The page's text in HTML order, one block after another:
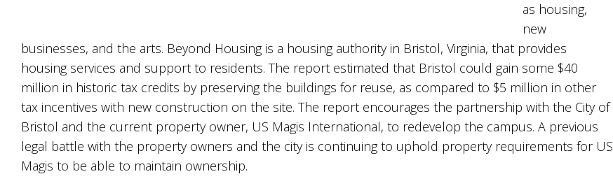
as housing,
new
businesses, and the arts. Beyond Housing is a housing authority in Bristol, Virginia, that provides
housing services and support to residents. The report estimated that Bristol could gain some $40
million in historic tax credits by preserving the buildings for reuse, as compared to $5 million in other
tax incentives with new construction on the site. The report encourages the partnership with the City of
Bristol and the current property owner, US Magis International, to redevelop the campus. A previous
legal battle with the property owners and the city is continuing to uphold property requirements for US
Magis to be able to maintain ownership.